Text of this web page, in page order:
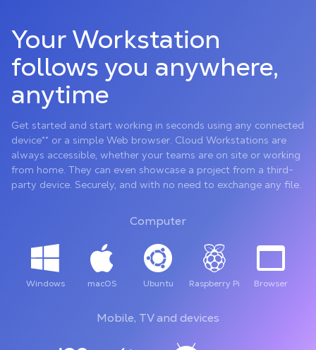
Your Workstation
follows you anywhere,
anytime
Get started and start working in seconds using any connected
device** or a simple Web browser. Cloud Workstations are
always accessible, whether your teams are on site or working
from home. They can even showcase a project from a third-
party device. Securely, and with no need to exchange any file.
Computer
Windows macOS Ubuntu Raspberry Pi Browser
Mobile, TV and devices